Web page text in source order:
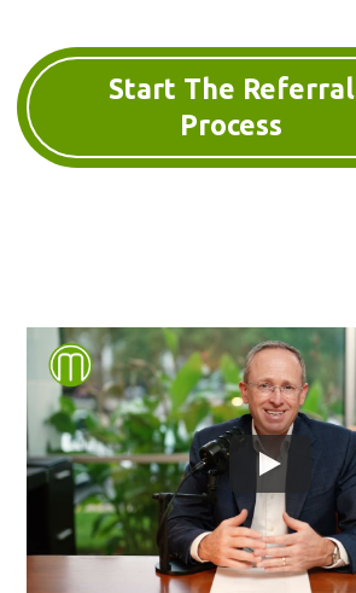
Start The Referral
Process